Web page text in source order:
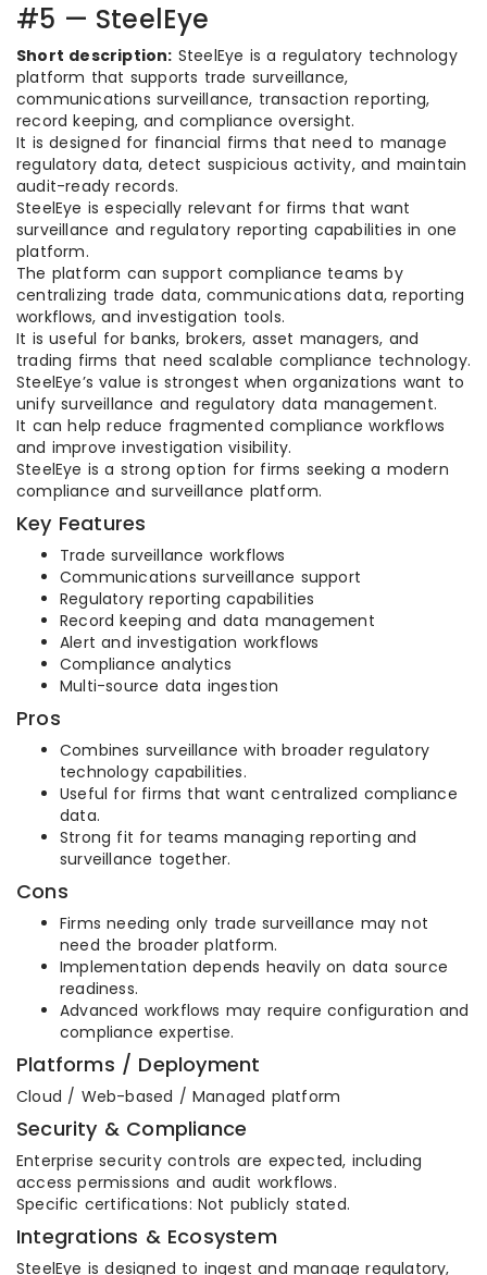
#5 — SteelEye
Short description: SteelEye is a regulatory technology
platform that supports trade surveillance,
communications surveillance, transaction reporting,
record keeping, and compliance oversight.
It is designed for financial firms that need to manage
regulatory data, detect suspicious activity, and maintain
audit-ready records.
SteelEye is especially relevant for firms that want
surveillance and regulatory reporting capabilities in one
platform.
The platform can support compliance teams by
centralizing trade data, communications data, reporting
workflows, and investigation tools.
It is useful for banks, brokers, asset managers, and
trading firms that need scalable compliance technology.
SteelEye’s value is strongest when organizations want to
unify surveillance and regulatory data management.
It can help reduce fragmented compliance workflows
and improve investigation visibility.
SteelEye is a strong option for firms seeking a modern
compliance and surveillance platform.
Key Features
Trade surveillance workflows
Communications surveillance support
Regulatory reporting capabilities
Record keeping and data management
Alert and investigation workflows
Compliance analytics
Multi-source data ingestion
Pros
Combines surveillance with broader regulatory
technology capabilities.
Useful for firms that want centralized compliance
data.
Strong fit for teams managing reporting and
surveillance together.
Cons
Firms needing only trade surveillance may not
need the broader platform.
Implementation depends heavily on data source
readiness.
Advanced workflows may require configuration and
compliance expertise.
Platforms / Deployment
Cloud / Web-based / Managed platform
Security & Compliance
Enterprise security controls are expected, including
access permissions and audit workflows.
Specific certifications: Not publicly stated.
Integrations & Ecosystem
SteelEye is designed to ingest and manage regulatory,